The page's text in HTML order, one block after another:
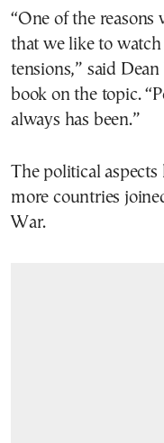
“One of the reasons
that we like to
tensions,” said
book on the topic.
always has been.”
The political
more countries
War.